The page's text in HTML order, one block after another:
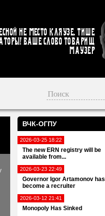
не место кляузе. Тише
Ваше слово товарищ
Маузер
ВЧК-ОГПУ
2026-03-25 18:22
The new ERN registry will be
available from...
2026-03-23 22:49
Governor Igor Artamonov has
become a recruiter
2026-03-12 21:41
Monopoly Has Sinked